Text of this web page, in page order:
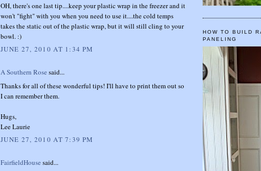
OH, there's one last tip....keep your plastic wrap in the freezer and it
won't "fight" with you when you need to use it....the cold temps
takes the static out of the plastic wrap, but it will still cling to your
bowl. :)
JUNE 27, 2010 AT 1:34 PM
A Southern Rose said...
Thanks for all of these wonderful tips! I'll have to print them out so
I can remember them.
Hugs,
Lee Laurie
JUNE 27, 2010 AT 7:39 PM
FairfieldHouse said...
HOW TO BUILD
PANELING